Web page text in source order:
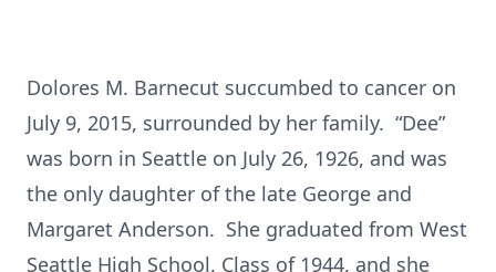
Dolores M. Barnecut succumbed to cancer on
July 9, 2015, surrounded by her family. “Dee”
was born in Seattle on July 26, 1926, and was
the only daughter of the late George and
Margaret Anderson. She graduated from West
Seattle High School, Class of 1944, and she